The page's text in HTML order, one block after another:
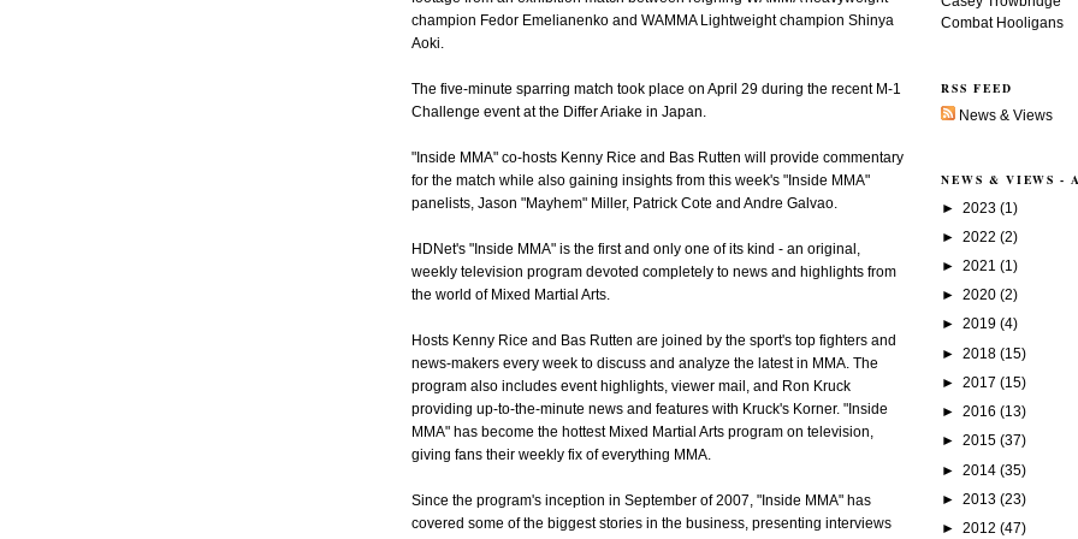
champion Fedor Emelianenko and WAMMA Lightweight champion Shinya
Aoki.
The five-minute sparring match took place on April 29 during the recent M-1
Challenge event at the Differ Ariake in Japan.
"Inside MMA" co-hosts Kenny Rice and Bas Rutten will provide commentary
for the match while also gaining insights from this week's "Inside MMA"
panelists, Jason "Mayhem" Miller, Patrick Cote and Andre Galvao.
HDNet's "Inside MMA" is the first and only one of its kind - an original,
weekly television program devoted completely to news and highlights from
the world of Mixed Martial Arts.
Hosts Kenny Rice and Bas Rutten are joined by the sport's top fighters and
news-makers every week to discuss and analyze the latest in MMA. The
program also includes event highlights, viewer mail, and Ron Kruck
providing up-to-the-minute news and features with Kruck's Korner. "Inside
MMA" has become the hottest Mixed Martial Arts program on television,
giving fans their weekly fix of everything MMA.
Since the program's inception in September of 2007, "Inside MMA" has
covered some of the biggest stories in the business, presenting interviews
Combat Hooligans
RSS FEED
News & Views
NEWS & VIEWS -
► 2023 (1)
► 2022 (2)
► 2021 (1)
► 2020 (2)
► 2019 (4)
► 2018 (15)
► 2017 (15)
► 2016 (13)
► 2015 (37)
► 2014 (35)
► 2013 (23)
► 2012 (47)